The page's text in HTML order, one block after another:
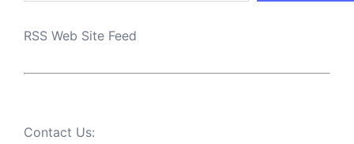
RSS Web Site Feed
Contact Us: